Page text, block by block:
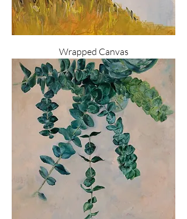
Wrapped Canvas